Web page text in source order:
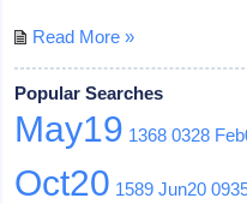
Read More »
Popular Searches
May19 1368 0328
Oct20 1589 Jun20